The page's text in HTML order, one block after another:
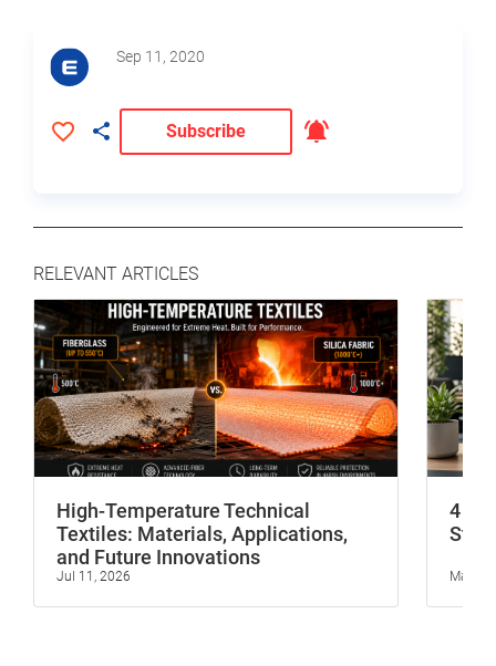
Sep 11, 2020
Subscribe
RELEVANT ARTICLES
High-Temperature Technical
Textiles: Materials, Applications,
and Future Innovations
Jul 11, 2026
4
Stop
May